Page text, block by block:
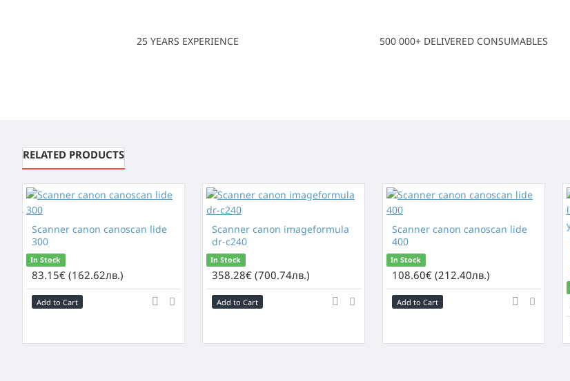
25 YEARS EXPERIENCE 500 000+ DELIVERED CONSUMABLES
RELATED PRODUCTS
Scanner canon canoscan lide
300
In Stock
83.15€ (162.62лв.)
Add to Cart
Scanner canon imageformula
dr-c240
In Stock
358.28€ (700.74лв.)
Add to Cart
Scanner canon canoscan lide
400
In Stock
108.60€ (212.40лв.)
Add to Cart